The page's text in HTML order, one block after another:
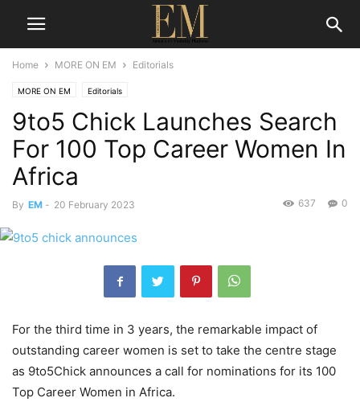
Home MORE ON EM Editorials
MORE ON EM Editorials
9to5 Chick Launches Search
For 100 Top Career Women In
Africa
By EM - 20 February 2023 0
637
For the third time in 3 years, the remarkable impact of
outstanding career women is set to take the centre stage
as 9to5Chick announces a call for nominations for its 100
Top Career Women in Africa.